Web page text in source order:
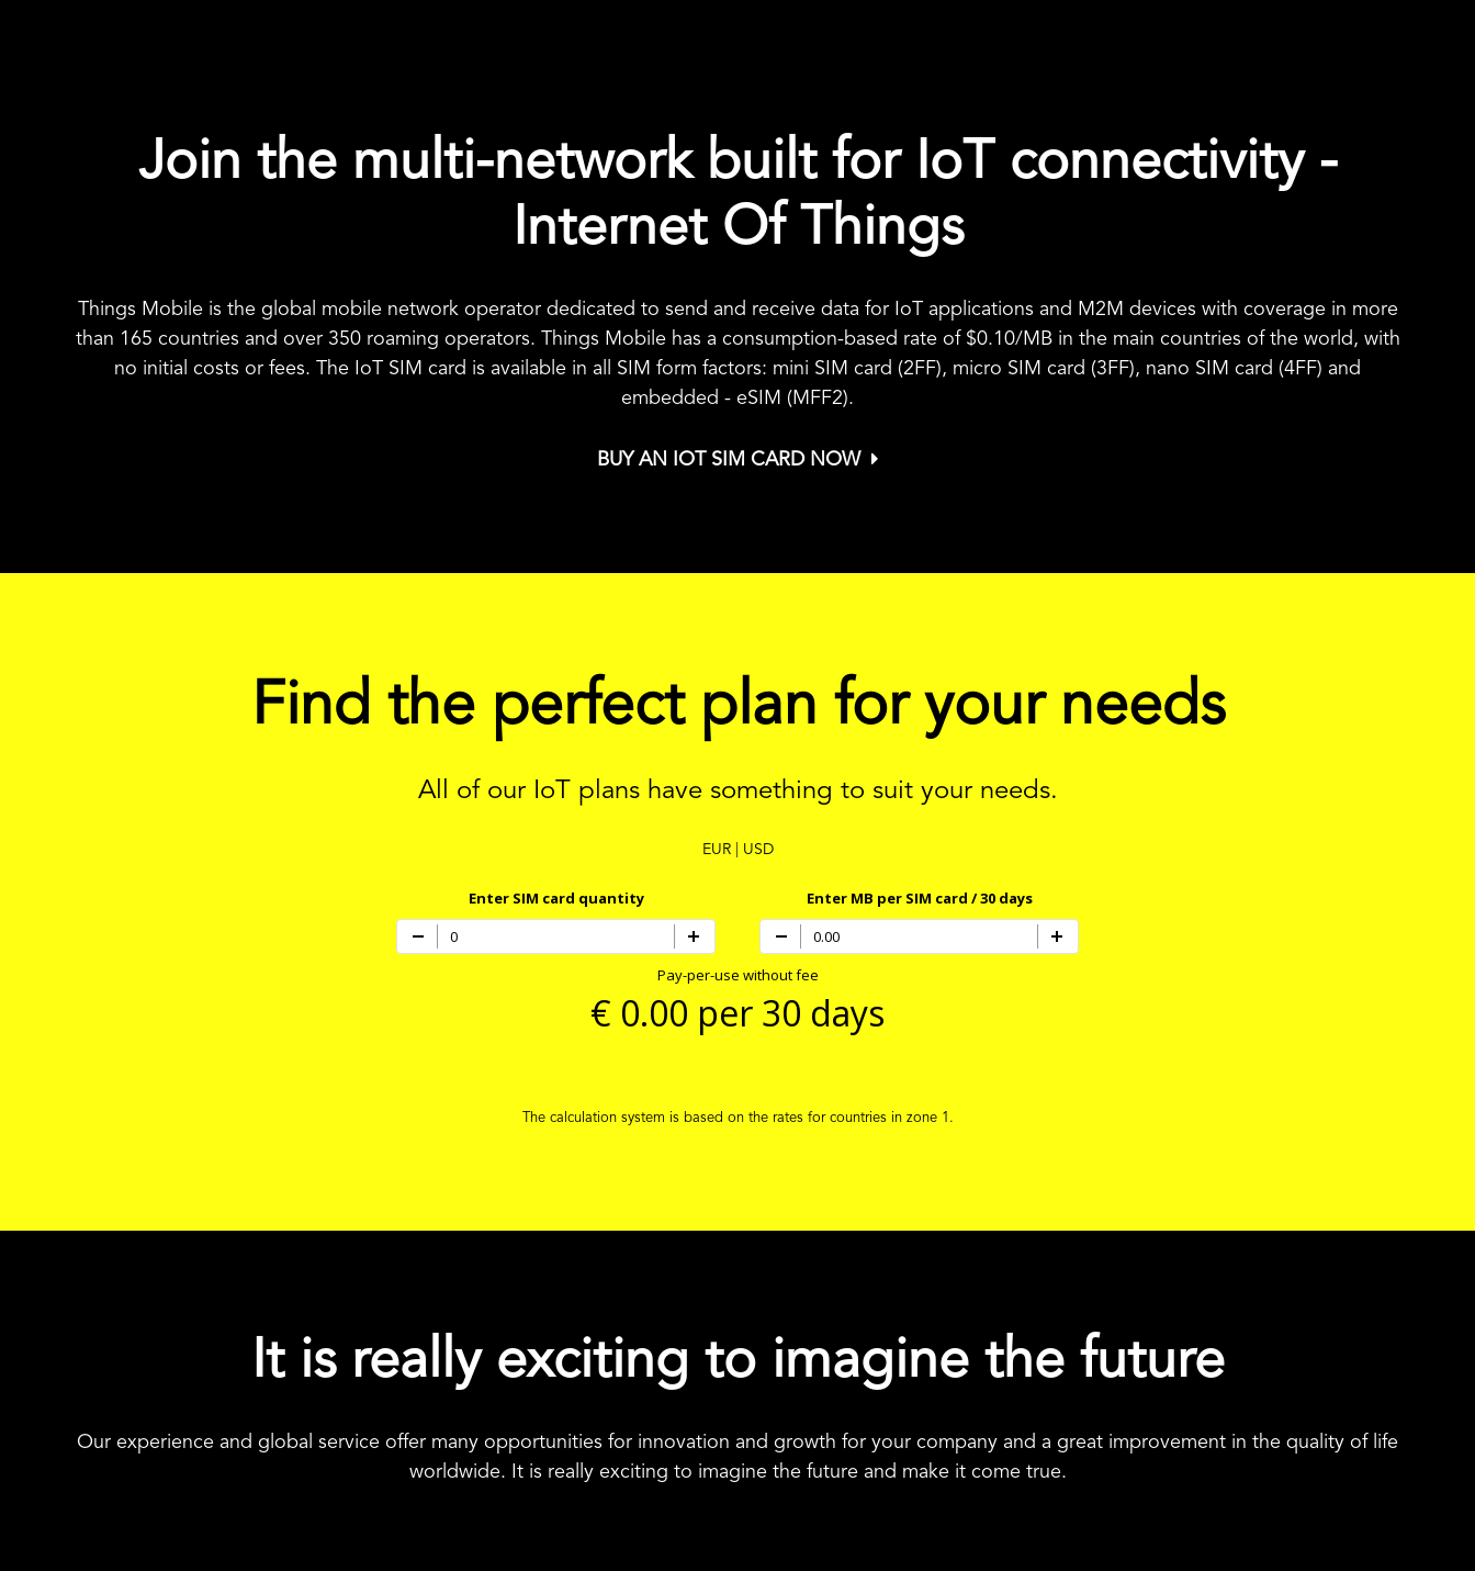
Join the multi-network built for IoT connectivity -
Internet Of Things
Things Mobile is the global mobile network operator dedicated to send and receive data for IoT applications and M2M devices with coverage in more
than 165 countries and over 350 roaming operators. Things Mobile has a consumption-based rate of $0.10/MB in the main countries of the world, with
no initial costs or fees. The IoT SIM card is available in all SIM form factors: mini SIM card (2FF), micro SIM card (3FF), nano SIM card (4FF) and
embedded - eSIM (MFF2).
BUY AN IOT SIM CARD NOW
Find the perfect plan for your needs
All of our IoT plans have something to suit your needs.
EUR| USD
Enter SIM card quantity Enter MB per SIM card / 30 days
Pay-per-use without fee
€ 0.00 per 30 days
The calculation system is based on the rates for countries in zone 1.
It is really exciting to imagine the future
Our experience and global service offer many opportunities for innovation and growth for your company and a great improvement in the quality of life
worldwide. It is really exciting to imagine the future and make it come true.